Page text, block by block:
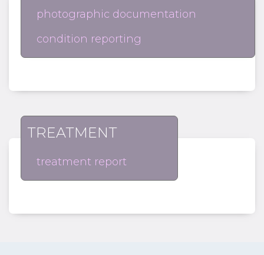
photographic documentation
condition reporting
TREATMENT
treatment report